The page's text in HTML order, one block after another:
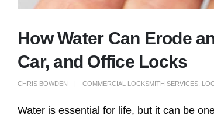
How Water Can Erode
Car, and Office Locks
CHRIS BOWDEN COMMERCIAL LOCKSMITH SERVICES
Water is essential for life, but it can be